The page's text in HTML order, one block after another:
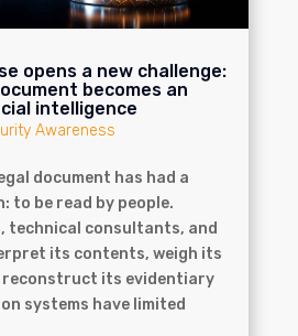
opens a new challenge:
becomes an
intelligence
Awareness
document has had a
to be read by people.
technical consultants, and
its contents, weigh its
reconstruct its evidentiary
systems have limited